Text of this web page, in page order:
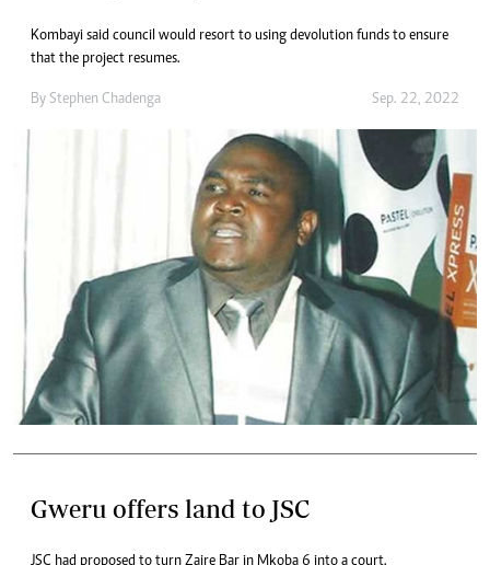
Kombayi said council would resort to using devolution funds to ensure
that the project resumes.
By Stephen Chadenga Sep. 22, 2022
Gweru offers land to JSC